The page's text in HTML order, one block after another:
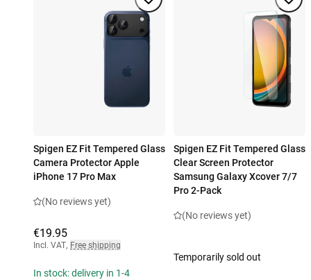
Spigen EZ Fit Tempered Glass
Camera Protector Apple
iPhone 17 Pro Max
(No reviews yet)
€19.95
Incl. VAT, Free shipping
In stock: delivery in 1-4
Spigen EZ Fit Tempered Glass
Clear Screen Protector
Samsung Galaxy Xcover 7/7
Pro 2-Pack
(No reviews yet)
Temporarily sold out